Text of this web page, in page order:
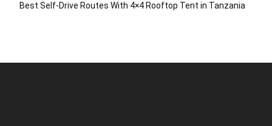
Best Self-Drive Routes With 4×4 Rooftop Tent in Tanzania